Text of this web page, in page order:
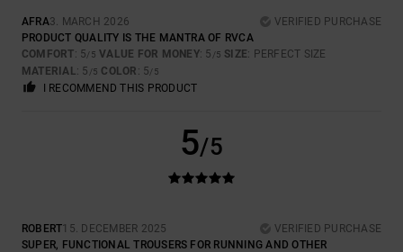
AFRA3. MARCH 2026
VERIFIED PURCHASE
PRODUCT QUALITY IS THE MANTRA OF RVCA
COMFORT: 5/5 VALUE FOR MONEY: 5 /5 SIZE: PERFECT SIZE
MATERIAL : 5 /5 COLOR : 5/5
I RECOMMEND THIS PRODUCT
5/5
ROBERT15. DECEMBER 2025
VERIFIED PURCHASE
SUPER, FUNCTIONAL TROUSERS FOR RUNNING AND OTHER